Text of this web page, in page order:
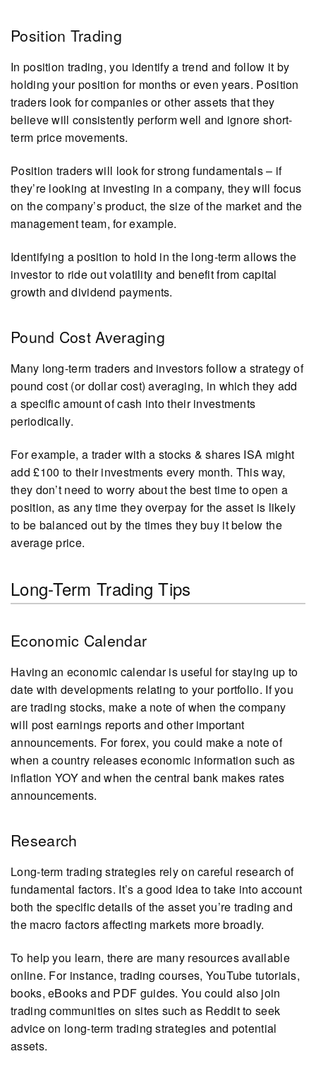
Position Trading
In position trading, you identify a trend and follow it by
holding your position for months or even years. Position
traders look for companies or other assets that they
believe will consistently perform well and ignore short-
term price movements.
Position traders will look for strong fundamentals – if
they’re looking at investing in a company, they will focus
on the company’s product, the size of the market and the
management team, for example.
Identifying a position to hold in the long-term allows the
investor to ride out volatility and benefit from capital
growth and dividend payments.
Pound Cost Averaging
Many long-term traders and investors follow a strategy of
pound cost (or dollar cost) averaging, in which they add
a specific amount of cash into their investments
periodically.
For example, a trader with a stocks & shares ISA might
add £100 to their investments every month. This way,
they don’t need to worry about the best time to open a
position, as any time they overpay for the asset is likely
to be balanced out by the times they buy it below the
average price.
Long-Term Trading Tips
Economic Calendar
Having an economic calendar is useful for staying up to
date with developments relating to your portfolio. If you
are trading stocks, make a note of when the company
will post earnings reports and other important
announcements. For forex, you could make a note of
when a country releases economic information such as
inflation YOY and when the central bank makes rates
announcements.
Research
Long-term trading strategies rely on careful research of
fundamental factors. It’s a good idea to take into account
both the specific details of the asset you’re trading and
the macro factors affecting markets more broadly.
To help you learn, there are many resources available
online. For instance, trading courses, YouTube tutorials,
books, eBooks and PDF guides. You could also join
trading communities on sites such as Reddit to seek
advice on long-term trading strategies and potential
assets.